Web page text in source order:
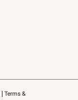
Terms &